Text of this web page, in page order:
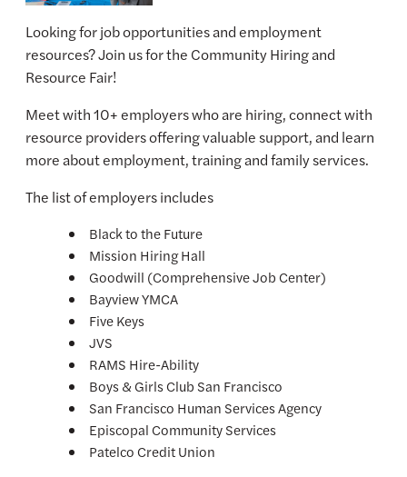
Looking for job opportunities and employment
resources? Join us for the Community Hiring and
Resource Fair!
Meet with 10+ employers who are hiring, connect with
resource providers offering valuable support, and learn
more about employment, training and family services.
The list of employers includes
Black to the Future
Mission Hiring Hall
Goodwill (Comprehensive Job Center)
Bayview YMCA
Five Keys
JVS
RAMS Hire-Ability
Boys & Girls Club San Francisco
San Francisco Human Services Agency
Episcopal Community Services
Patelco Credit Union